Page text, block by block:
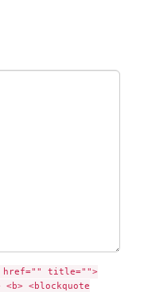
href="" title="">
<blockquote